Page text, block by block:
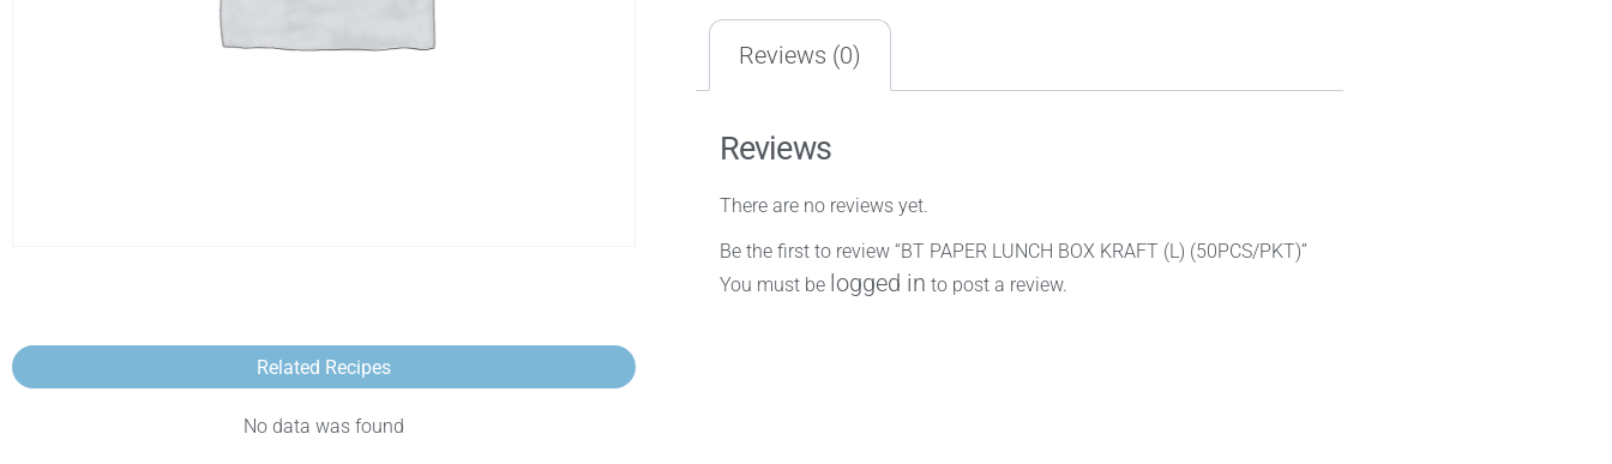
Related Recipes
No data was found
Reviews (0)
Reviews
There are no reviews yet.
Be the first to review “BT PAPER LUNCH BOX KRAFT (L) (50PCS/PKT)”
You must be logged in to post a review.